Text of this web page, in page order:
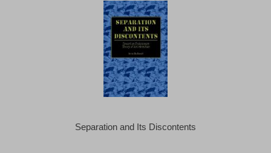
Separation and Its Discontents